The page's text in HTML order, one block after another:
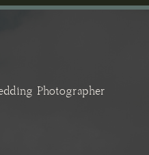
Photographer